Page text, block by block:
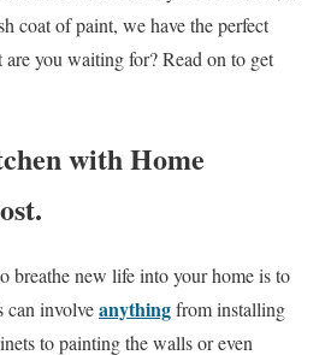
coat of paint, we have the perfect
you waiting for? Read on to get
with Home
breathe new life into your home is to
can involveanythingfrom installing
to painting the walls or even